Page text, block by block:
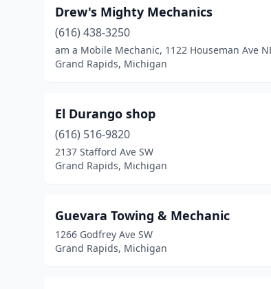
Drew's Mighty Mechanics
(616) 438-3250
am a Mobile Mechanic, 1122 Houseman Ave
Grand Rapids, Michigan
El Durango shop
(616) 516-9820
2137 Stafford Ave SW
Grand Rapids, Michigan
Guevara Towing & Mechanic
1266 Godfrey Ave SW
Grand Rapids, Michigan